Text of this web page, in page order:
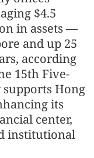
$4.5
in assets —
and up 25
according
15th Five-
supports Hong
its
center,
institutional